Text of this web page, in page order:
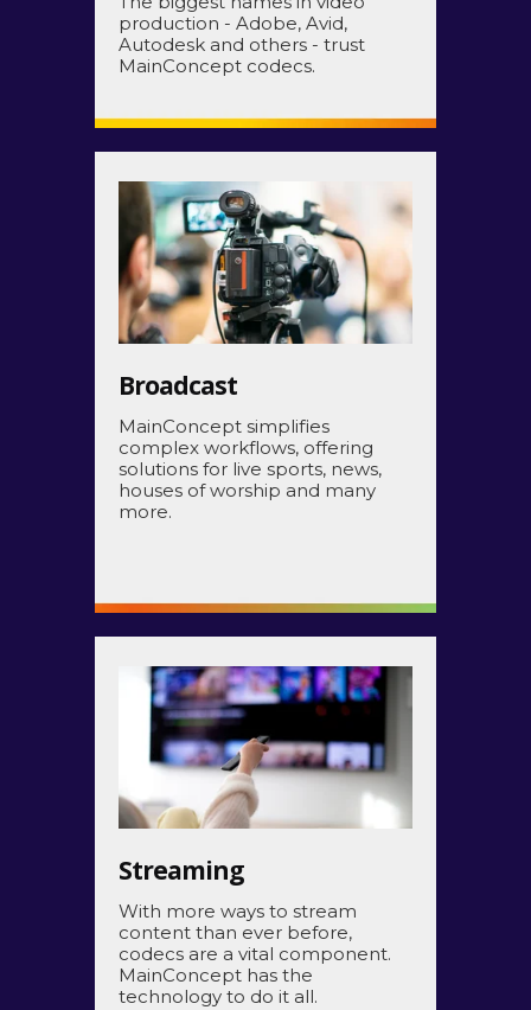
production - Adobe, Avid,
Autodesk and others - trust
MainConcept codecs.
Broadcast
MainConcept simplifies
complex workflows, offering
solutions for live sports, news,
houses of worship and many
more.
Streaming
With more ways to stream
content than ever before,
codecs are a vital component.
MainConcept has the
technology to do it all.